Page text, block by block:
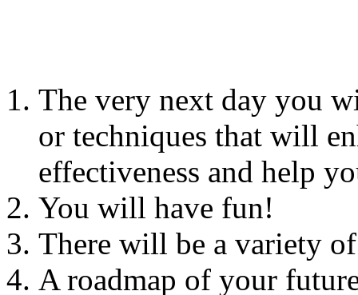
The very next day you
or techniques that will
effectiveness and help
You will have fun!
There will be a variety
A roadmap of your